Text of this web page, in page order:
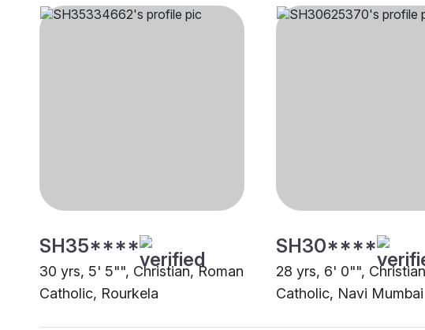
SH35****
30 yrs, 5' 5"", Christian, Roman
Catholic, Rourkela
SH30****
28 yrs, 6' 0"",
Catholic, Navi Mumbai